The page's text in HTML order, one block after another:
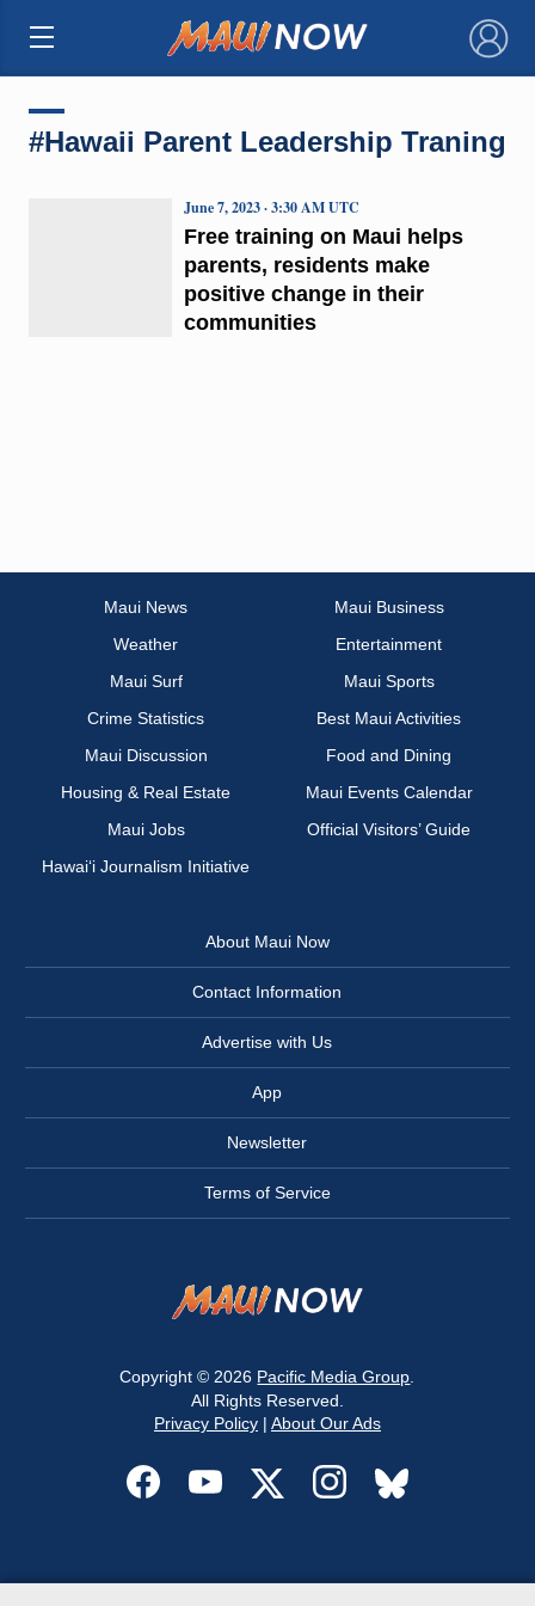
×
#Hawaii Parent Leadership Traning
Free training on Maui helps
parents, residents make
positive change in their
communities
June 7, 2023 · 3:30 AM UTC
Maui News
Maui Business
Weather
Entertainment
Maui Surf
Maui Sports
Crime Statistics
Best Maui Activities
Maui Discussion
Food and Dining
Housing & Real Estate
Maui Events Calendar
Maui Jobs
Official Visitors’ Guide
Hawai‘i Journalism Initiative
About Maui Now
Contact Information
Advertise with Us
App
Newsletter
Terms of Service
Copyright © 2026 Pacific Media Group
All Rights Reserved.
Privacy Policy| About Our Ads